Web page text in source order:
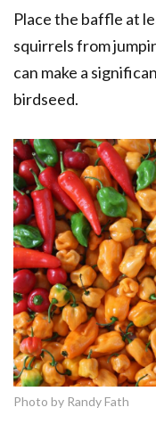
Place the baffle at
squirrels from
can make a
birdseed.
Photo by Randy Fath